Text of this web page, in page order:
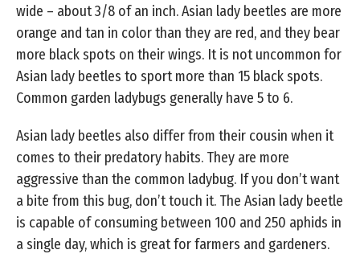
wide – about 3/8 of an inch. Asian lady beetles are more
orange and tan in color than they are red, and they bear
more black spots on their wings. It is not uncommon for
Asian lady beetles to sport more than 15 black spots.
Common garden ladybugs generally have 5 to 6.
Asian lady beetles also differ from their cousin when it
comes to their predatory habits. They are more
aggressive than the common ladybug. If you don’t want
a bite from this bug, don’t touch it. The Asian lady beetle
is capable of consuming between 100 and 250 aphids in
a single day, which is great for farmers and gardeners.